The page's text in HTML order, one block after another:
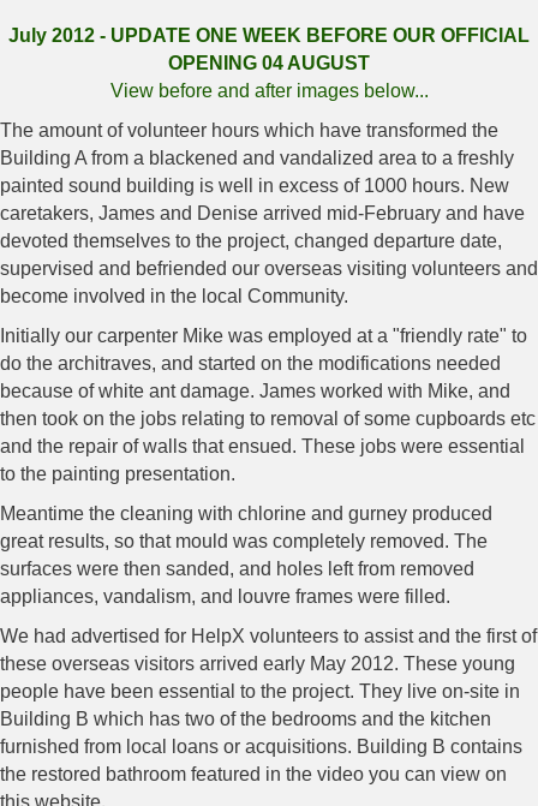
July 2012 - UPDATE ONE WEEK BEFORE OUR OFFICIAL
OPENING 04 AUGUST
View before and after images below...
The amount of volunteer hours which have transformed the
Building A from a blackened and vandalized area to a freshly
painted sound building is well in excess of 1000 hours. New
caretakers, James and Denise arrived mid-February and have
devoted themselves to the project, changed departure date,
supervised and befriended our overseas visiting volunteers and
become involved in the local Community.
Initially our carpenter Mike was employed at a "friendly rate" to
do the architraves, and started on the modifications needed
because of white ant damage. James worked with Mike, and
then took on the jobs relating to removal of some cupboards etc
and the repair of walls that ensued. These jobs were essential
to the painting presentation.
Meantime the cleaning with chlorine and gurney produced
great results, so that mould was completely removed. The
surfaces were then sanded, and holes left from removed
appliances, vandalism, and louvre frames were filled.
We had advertised for HelpX volunteers to assist and the first of
these overseas visitors arrived early May 2012. These young
people have been essential to the project. They live on-site in
Building B which has two of the bedrooms and the kitchen
furnished from local loans or acquisitions. Building B contains
the restored bathroom featured in the video you can view on
this website.